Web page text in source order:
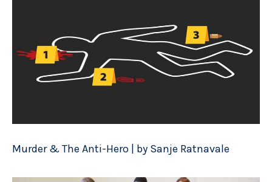
Murder & The Anti-Hero | by Sanje Ratnavale